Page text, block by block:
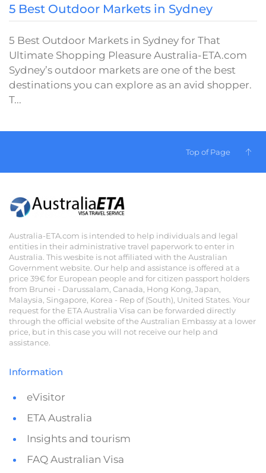
5 Best Outdoor Markets in Sydney
5 Best Outdoor Markets in Sydney for That
Ultimate Shopping Pleasure Australia-ETA.com
Sydney’s outdoor markets are one of the best
destinations you can explore as an avid shopper.
T...
Top of Page
Australia-ETA.com is intended to help individuals and legal
entities in their administrative travel paperwork to enter in
Australia. This wesbite is not affiliated with the Australian
Government website. Our help and assistance is offered at a
price 39€ for European people and for citizen passport holders
from Brunei - Darussalam, Canada, Hong Kong, Japan,
Malaysia, Singapore, Korea - Rep of (South), United States. Your
request for the ETA Australia Visa can be forwarded directly
through the official website of the Australian Embassy at a lower
price, but in this case you will not receive our help and
assistance.
Information
eVisitor
ETA Australia
Insights and tourism
FAQ Australian Visa